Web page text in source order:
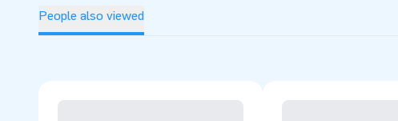
People also viewed